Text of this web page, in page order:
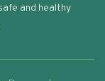
and healthy